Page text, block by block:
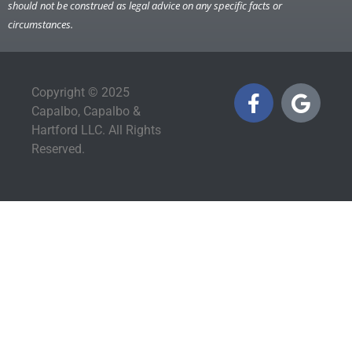
should not be construed as legal advice on any specific facts or
circumstances.
Copyright © 2025
Capalbo, Capalbo &
Hartford LLC. All Rights
Reserved.